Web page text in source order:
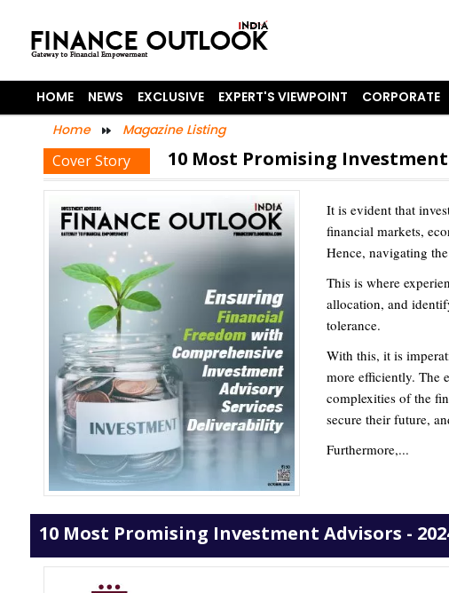
HOME NEWS EXCLUSIVE EXPERT'S VIEWPOINT CORPORATE
Home
Magazine Listing
Cover Story 10 Most Promising Investment
It is evident that
financial markets,
Hence, navigating
This is where
allocation, and
tolerance.
With this, it is
more efficiently. The
complexities of the
secure their future,
Furthermore,...
10 Most Promising Investment Advisors -